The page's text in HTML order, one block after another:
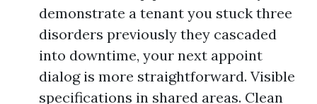
demonstrate a tenant you stuck three
disorders previously they cascaded
into downtime, your next appoint
dialog is more straightforward. Visible
specifications in shared areas. Clean